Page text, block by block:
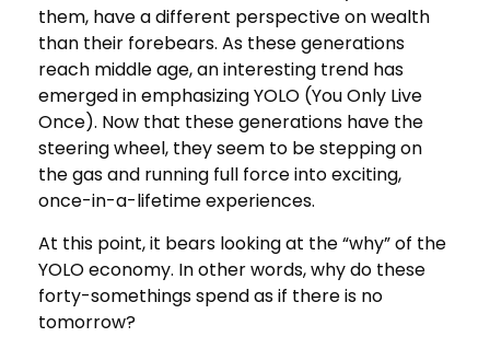
them, have a different perspective on wealth
than their forebears. As these generations
reach middle age, an interesting trend has
emerged in emphasizing YOLO (You Only Live
Once). Now that these generations have the
steering wheel, they seem to be stepping on
the gas and running full force into exciting,
once-in-a-lifetime experiences.
At this point, it bears looking at the “why” of the
YOLO economy. In other words, why do these
forty-somethings spend as if there is no
tomorrow?